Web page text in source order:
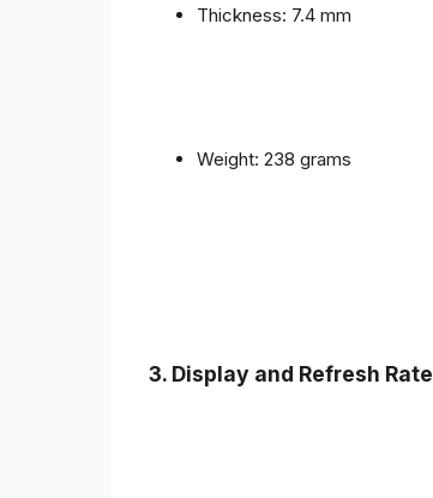
Thickness: 7.4 mm
Weight: 238 grams
3. Display and Refresh Rate